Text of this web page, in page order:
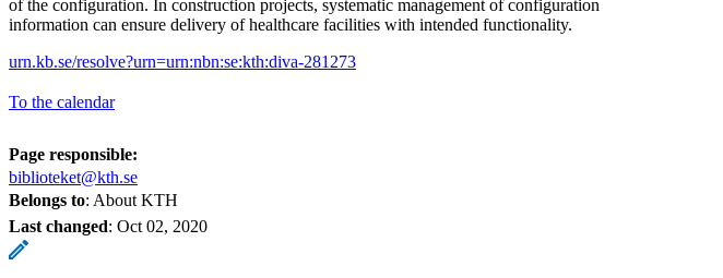
of the configuration. In construction projects, systematic management of configuration
information can ensure delivery of healthcare facilities with intended functionality.
urn.kb.se/resolve?urn=urn:nbn:se:kth:diva-281273
To the calendar
Page responsible:
biblioteket@kth.se
Belongs to: About KTH
Last changed: Oct 02, 2020